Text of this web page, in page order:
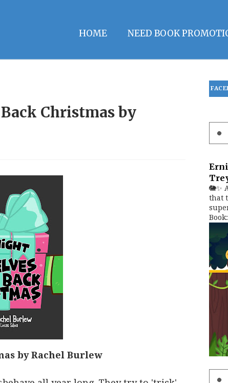
HOME NEED BOOK
Christmas by
by Rachel Burlew
🐘✨
that